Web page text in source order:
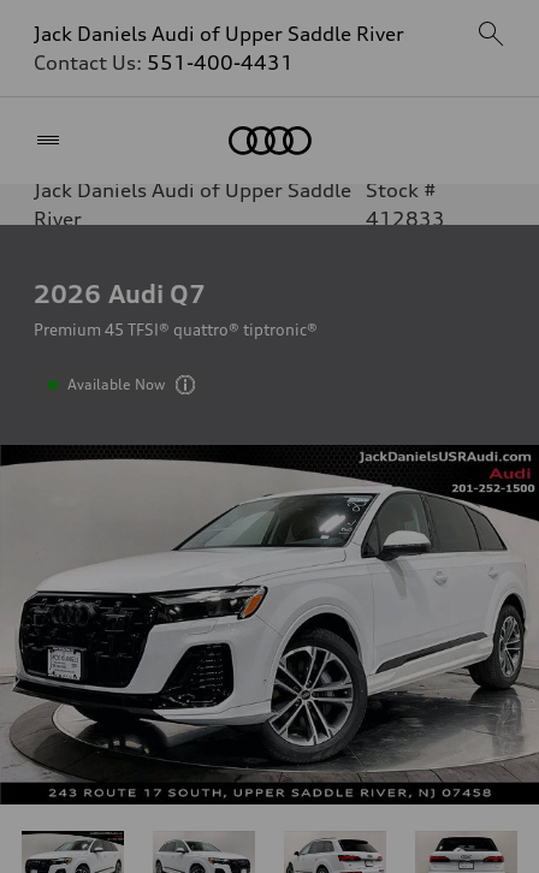
Jack Daniels Audi of Upper Saddle River
Contact Us: 551-400-4431
Jack Daniels Audi of Upper Saddle
River
Stock #
412833
2026 Audi Q7
Premium 45 TFSI® quattro® tiptronic®
Available Now